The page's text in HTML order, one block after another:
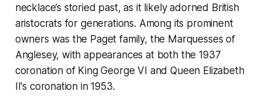
necklace’s storied past, as it likely adorned British
aristocrats for generations. Among its prominent
owners was the Paget family, the Marquesses of
Anglesey, with appearances at both the 1937
coronation of King George VI and Queen Elizabeth
II's coronation in 1953.